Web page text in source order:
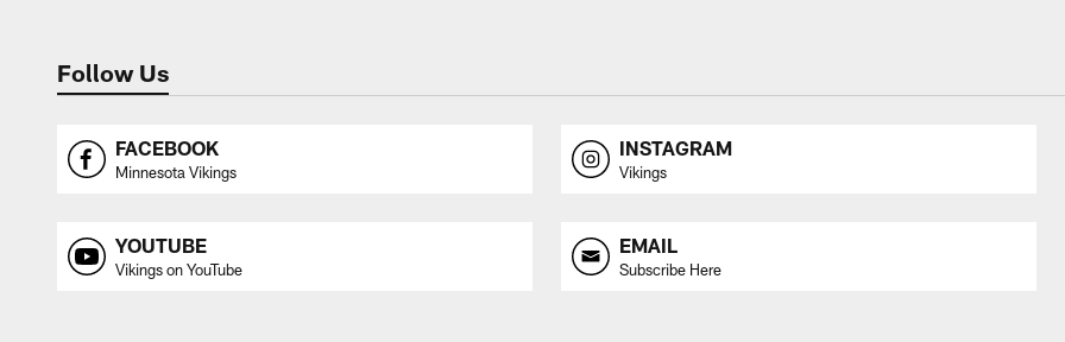
Follow Us
FACEBOOK
Minnesota Vikings
INSTAGRAM
Vikings
YOUTUBE
Vikings on YouTube
EMAIL
Subscribe Here